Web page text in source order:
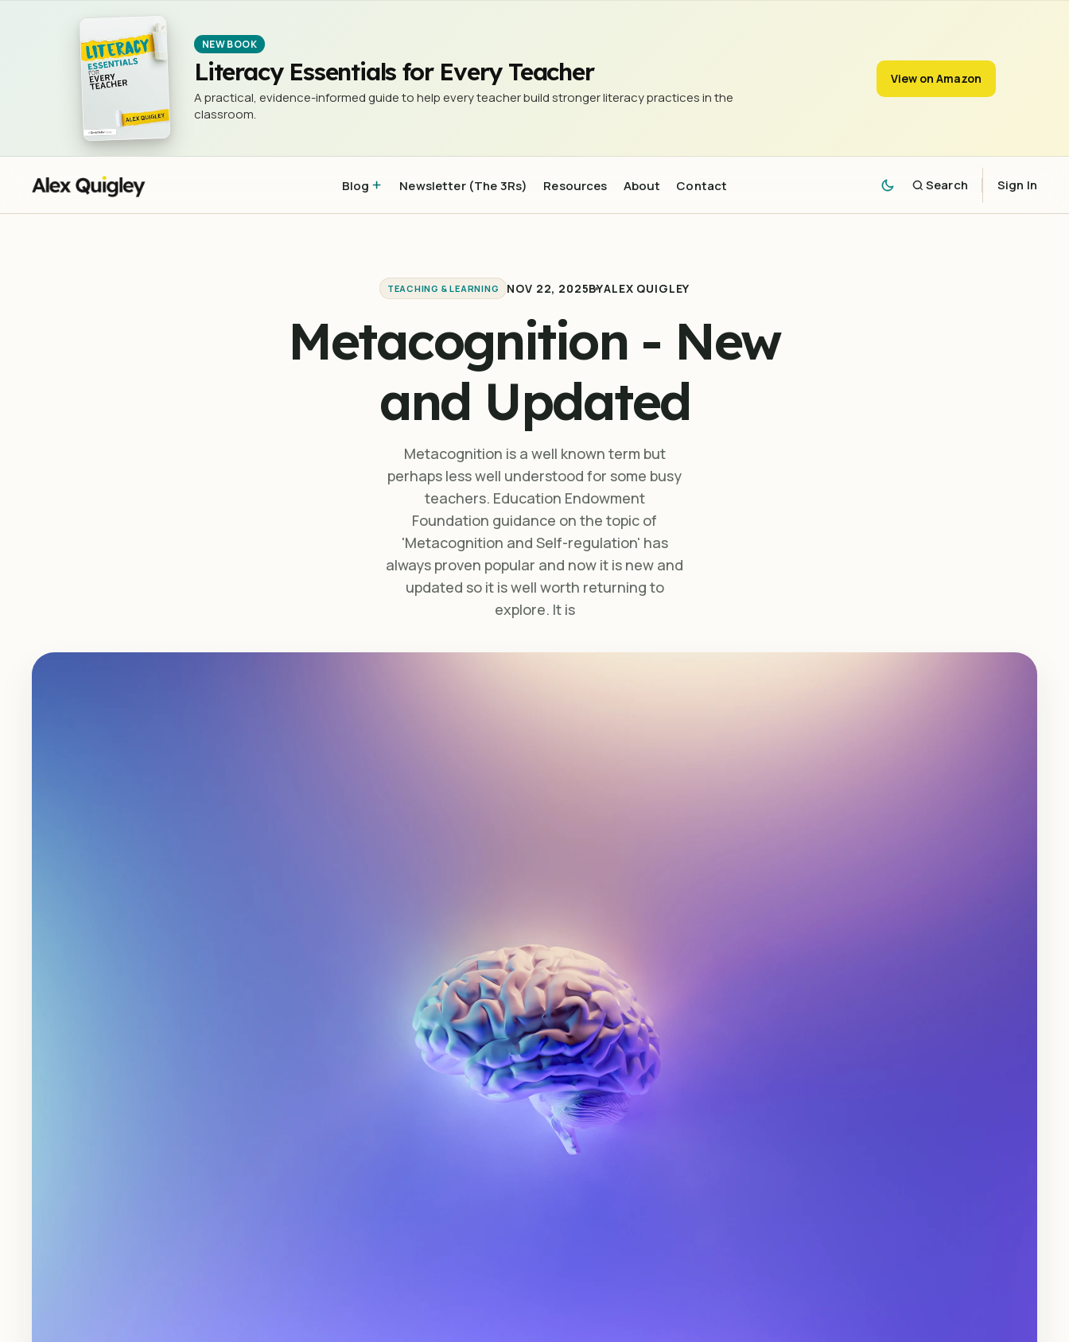
NEW BOOK
Literacy Essentials for Every Teacher
A practical, evidence-informed guide to help every teacher build stronger literacy practices in the
classroom.
View on Amazon
Blog Newsletter (The 3Rs) Resources About Contact Search Sign In
Metacognition - New and Updated
TEACHING & LEARNING NOV 22, 2025BYALEX QUIGLEY
Metacognition - New
and Updated
Metacognition is a well known term but
perhaps less well understood for some busy
teachers. Education Endowment
Foundation guidance on the topic of
'Metacognition and Self-regulation' has
always proven popular and now it is new and
updated so it is well worth returning to
explore. It is